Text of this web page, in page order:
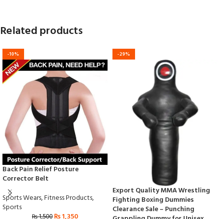
Related products
-10%
Back Pain Relief Posture
Corrector Belt
Sports Wears,Fitness Products,
Sports
₨1,500
-29%
Export Quality MMA Wrestling
Fighting Boxing Dummies
Clearance Sale – Punching